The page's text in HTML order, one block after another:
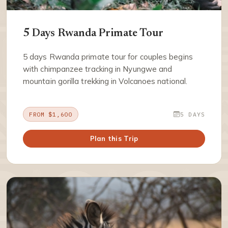
5 Days Rwanda Primate Tour
5 days Rwanda primate tour for couples begins
with chimpanzee tracking in Nyungwe and
mountain gorilla trekking in Volcanoes national.
FROM $1,600 5 DAYS
Plan this Trip